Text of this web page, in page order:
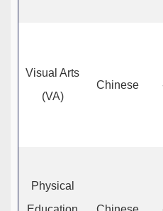
Visual Arts
(VA)
Chinese
Physical